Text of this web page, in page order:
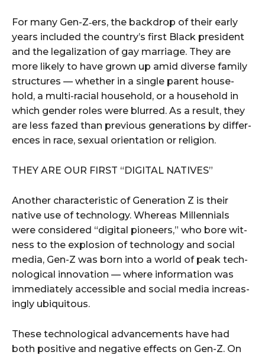
For many Gen-Z‑ers, the back­drop of their ear­ly
years includ­ed the country’s first Black pres­i­dent
and the legal­iza­tion of gay mar­riage. They are
more like­ly to have grown up amid diverse fam­i­ly
struc­tures — whether in a sin­gle par­ent house­
hold, a mul­ti-racial house­hold, or a house­hold in
which gen­der roles were blurred. As a result, they
are less fazed than pre­vi­ous gen­er­a­tions by dif­fer­
ences in race, sex­u­al ori­en­ta­tion or religion.
THEY ARE OUR FIRST ​“DIG­I­TAL NATIVES”
Anoth­er char­ac­ter­is­tic of Gen­er­a­tion Z is their
native use of tech­nol­o­gy. Where­as Mil­len­ni­als
were con­sid­ered ​“dig­i­tal pio­neers,” who bore wit­
ness to the explo­sion of tech­nol­o­gy and social
media, Gen-Z was born into a world of peak tech­
no­log­i­cal inno­va­tion — where infor­ma­tion was
imme­di­ate­ly acces­si­ble and social media increas­
ing­ly ubiquitous.
These tech­no­log­i­cal advance­ments have had
both pos­i­tive and neg­a­tive effects on Gen-Z. On